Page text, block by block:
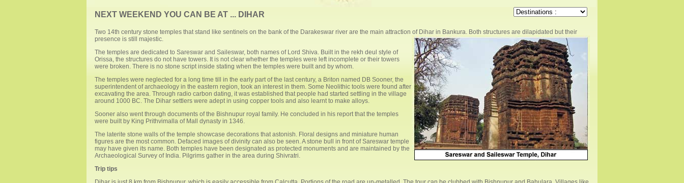
NEXT WEEKEND YOU CAN BE AT ... DIHAR
Two 14th century stone temples that stand like sentinels on the bank of the Darakeswar river are the main attraction of Dihar in Bankura. Both structures are dilapidated but their
presence is still majestic.
The temples are dedicated to Sareswar and Saileswar, both names of Lord Shiva. Built in the rekh deul style of
Orissa, the structures do not have towers. It is not clear whether the temples were left incomplete or their towers
were broken. There is no stone script inside stating when the temples were built and by whom.
The temples were neglected for a long time till in the early part of the last century, a Briton named DB Sooner, the
superintendent of archaeology in the eastern region, took an interest in them. Some Neolithic tools were found after
excavating the area. Through radio carbon dating, it was established that people had started settling in the village
around 1000 BC. The Dihar settlers were adept in using copper tools and also learnt to make alloys.
Sooner also went through documents of the Bishnupur royal family. He concluded in his report that the temples
were built by King Prithvimalla of Mall dynasty in 1346.
The laterite stone walls of the temple showcase decorations that astonish. Floral designs and miniature human
figures are the most common. Defaced images of divinity can also be seen. A stone bull in front of Sareswar temple
may have given its name. Both temples have been designated as protected monuments and are maintained by the
Archaeological Survey of India. Pilgrims gather in the area during Shivratri.
Trip tips